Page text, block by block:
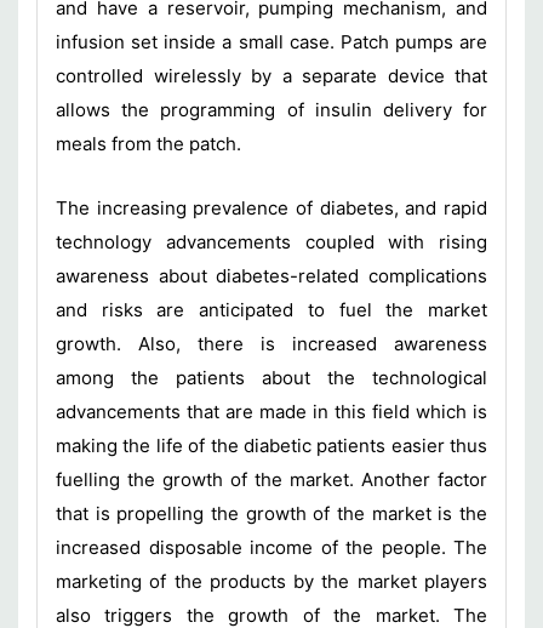
and have a reservoir, pumping mechanism, and
infusion set inside a small case. Patch pumps are
controlled wirelessly by a separate device that
allows the programming of insulin delivery for
meals from the patch.
The increasing prevalence of diabetes, and rapid
technology advancements coupled with rising
awareness about diabetes-related complications
and risks are anticipated to fuel the market
growth. Also, there is increased awareness
among the patients about the technological
advancements that are made in this field which is
making the life of the diabetic patients easier thus
fuelling the growth of the market. Another factor
that is propelling the growth of the market is the
increased disposable income of the people. The
marketing of the products by the market players
also triggers the growth of the market. The